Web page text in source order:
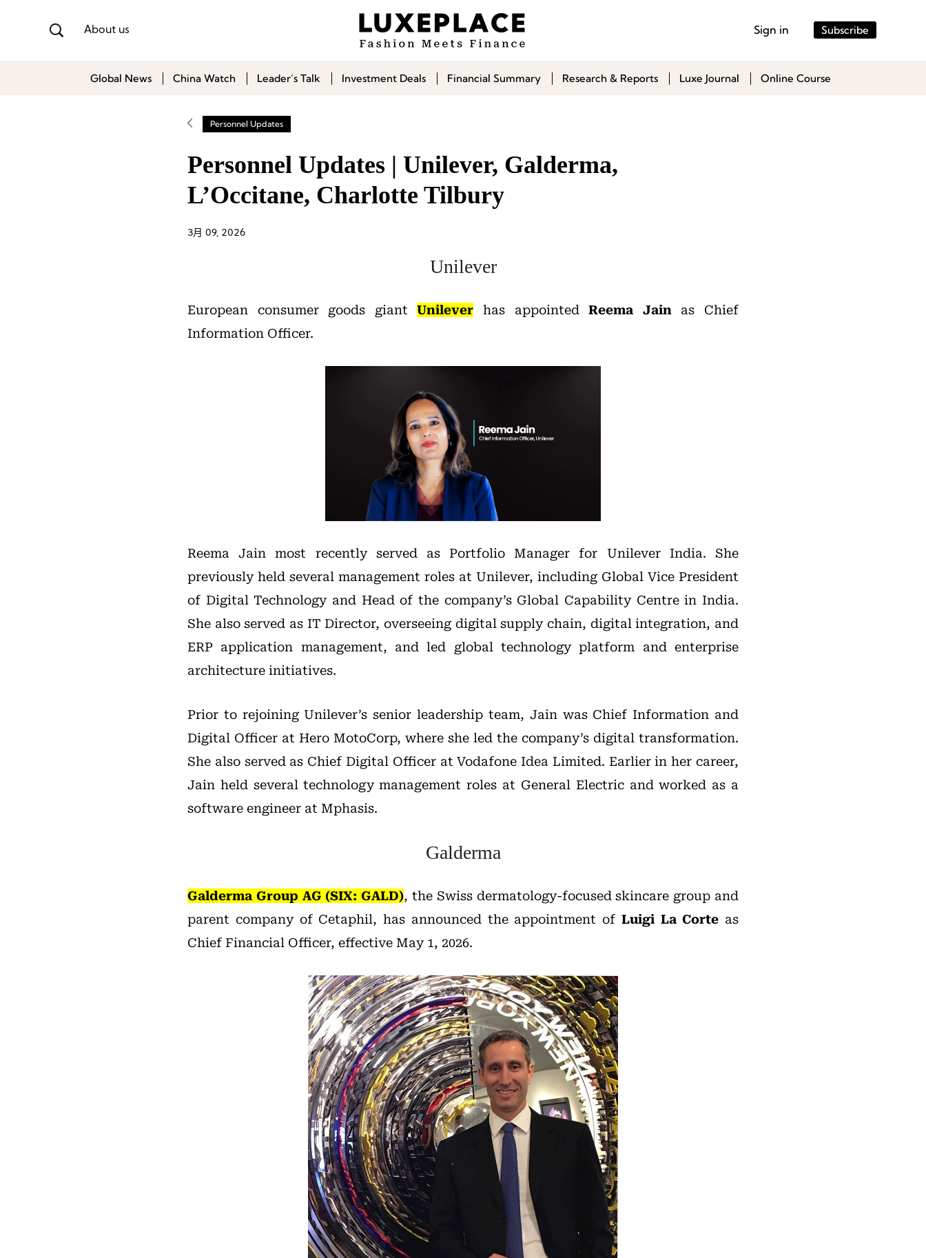
About us Sign in Subscribe
Global News China Watch Leader’s Talk Investment Deals Financial Summary Research & Reports Luxe Journal Online Course
Personnel Updates
Personnel Updates | Unilever, Galderma,
L’Occitane, Charlotte Tilbury
3月 09, 2026
Unilever
European consumer goods giantUnilever has appointedReema Jain as Chief
Information Officer.
Reema Jain most recently served as Portfolio Manager for Unilever India. She
previously held several management roles at Unilever, including Global Vice President
of Digital Technology and Head of the company’s Global Capability Centre in India.
She also served as IT Director, overseeing digital supply chain, digital integration, and
ERP application management, and led global technology platform and enterprise
architecture initiatives.
Prior to rejoining Unilever’s senior leadership team, Jain was Chief Information and
Digital Officer at Hero MotoCorp, where she led the company’s digital transformation.
She also served as Chief Digital Officer at Vodafone Idea Limited. Earlier in her career,
Jain held several technology management roles at General Electric and worked as a
software engineer at Mphasis.
Galderma
Galderma Group AG (SIX: GALD), the Swiss dermatology-focused skincare group and
parent company of Cetaphil, has announced the appointment of Luigi La Corte as
Chief Financial Officer, effective May 1, 2026.